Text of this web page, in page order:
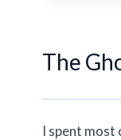
The
I spent most